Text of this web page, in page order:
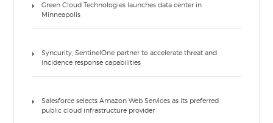
Green Cloud Technologies launches data center in
Minneapolis
Syncurity, SentinelOne partner to accelerate threat and
incidence response capabilities
Salesforce selects Amazon Web Services as its preferred
public cloud infrastructure provider